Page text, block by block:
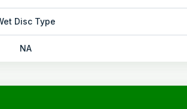
Disc Type
NA